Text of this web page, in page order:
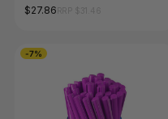
$27.86
-7%